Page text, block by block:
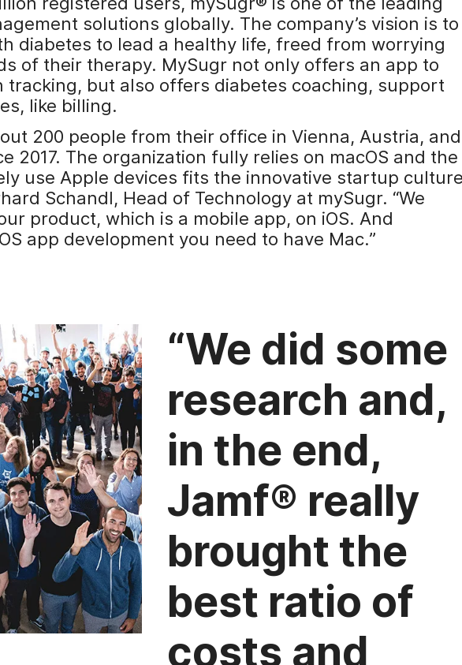
solutions globally. The company’s vision is to
diabetes to lead a healthy life, freed from worrying
of their therapy. MySugr not only offers an app to
tracking, but also offers diabetes coaching, support
like billing.
200 people from their office in Vienna, Austria, and
2017. The organization fully relies on macOS and the
use Apple devices fits the innovative startup
Schandl, Head of Technology at mySugr. “We
product, which is a mobile app, on iOS. And
app development you need to have Mac.”
“We did some
research and,
in the end,
Jamf® really
brought the
best ratio of
costs and